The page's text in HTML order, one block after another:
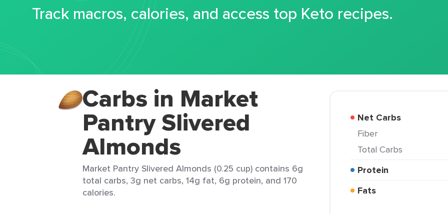
Track macros, calories, and access top Keto recipes.
Carbs in Market
Pantry Slivered
Almonds
Market Pantry Slivered Almonds (0.25 cup) contains 6g
total carbs, 3g net carbs, 14g fat, 6g protein, and 170
calories.
Net Carbs
Fiber
Total Carbs
Protein
Fats